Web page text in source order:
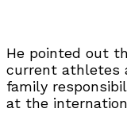
He pointed out
current athletes
family
at the